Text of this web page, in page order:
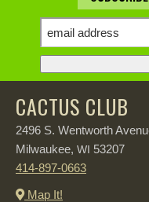
CACTUS CLUB
2496 S. Wentworth
Milwaukee, WI 53207
414-897-0663
Map It!